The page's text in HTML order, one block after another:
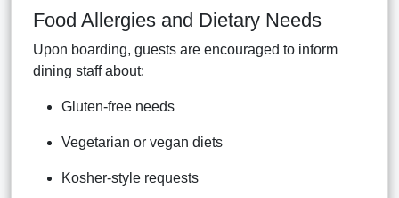
Food Allergies and Dietary Needs
Upon boarding, guests are encouraged to inform
dining staff about:
Gluten-free needs
Vegetarian or vegan diets
Kosher-style requests